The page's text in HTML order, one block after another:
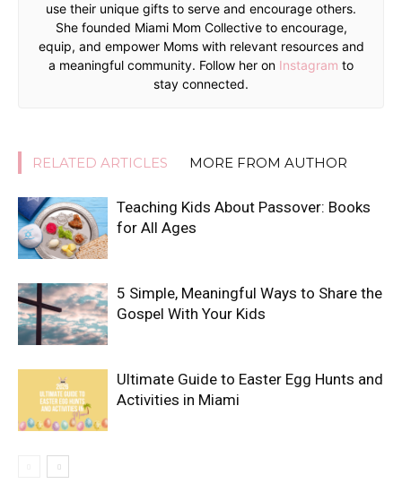
use their unique gifts to serve and encourage others.
She founded Miami Mom Collective to encourage,
equip, and empower Moms with relevant resources and
a meaningful community. Follow her on Instagram to
stay connected.
RELATED ARTICLES MORE FROM AUTHOR
Teaching Kids About Passover: Books
for All Ages
5 Simple, Meaningful Ways to Share the
Gospel With Your Kids
Ultimate Guide to Easter Egg Hunts and
Activities in Miami